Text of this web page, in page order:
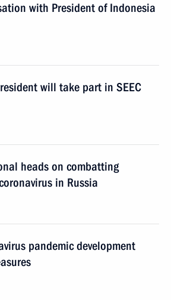
with President of Indonesia
will take part in SEEC
heads on combatting
in Russia
pandemic development